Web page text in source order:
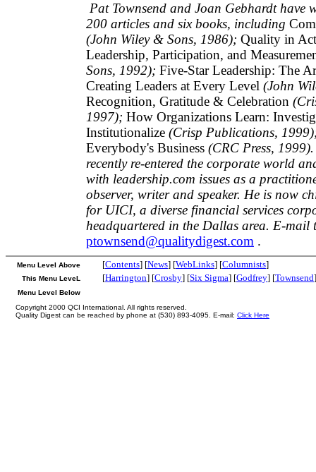
Pat Townsend and Joan Gebhardt have
200 articles and six books, including
(John Wiley & Sons, 1986); Quality in
Leadership, Participation, and
Sons, 1992); Five-Star Leadership: The
Creating Leaders at Every Level (John
Recognition, Gratitude & Celebration
1997); How Organizations Learn:
Institutionalize (Crisp Publications,
Everybody's Business (CRC Press, 1999).
recently re-entered the corporate world
with leadership.com issues as a
observer, writer and speaker. He is now
for UICI, a diverse financial services
headquartered in the Dallas area. E-mail
ptownsend@qualitydigest.com .
Menu Level Above
This Menu LeveL
Menu Level Below
[Contents] [News] [WebLinks] [Columnists]
[Harrington] [Crosby] [Six Sigma] [Godfrey] [Townsend
Copyright 2000 QCI International. All rights reserved.
Quality Digest can be reached by phone at (530) 893-4095. E-mail: Click Here